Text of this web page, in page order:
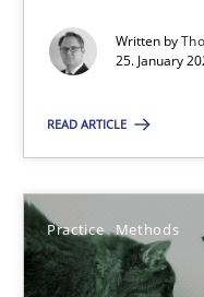
Written by
25. January
READ ARTICLE
Practice Methods
Improving
Methods Practice
Grigory Grin